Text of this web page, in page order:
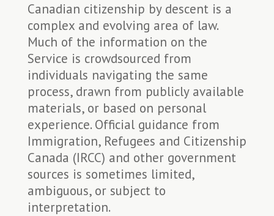
Canadian citizenship by descent is a
complex and evolving area of law.
Much of the information on the
Service is crowdsourced from
individuals navigating the same
process, drawn from publicly available
materials, or based on personal
experience. Official guidance from
Immigration, Refugees and Citizenship
Canada (IRCC) and other government
sources is sometimes limited,
ambiguous, or subject to
interpretation.